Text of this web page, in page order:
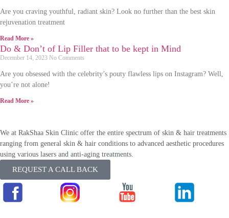
Are you craving youthful, radiant skin? Look no further than the best skin
rejuvenation treatment
Read More »
Do & Don’t of Lip Filler that to be kept in Mind
December 14, 2023 No Comments
Are you obsessed with the celebrity’s pouty flawless lips on Instagram? Well,
you’re not alone!
Read More »
We at RakShaa Skin Clinic offer the entire spectrum of skin & hair treatments
ranging from general skin & hair conditions to advanced aesthetic procedures
using various lasers and anti-aging treatments.
REQUEST A CALL BACK